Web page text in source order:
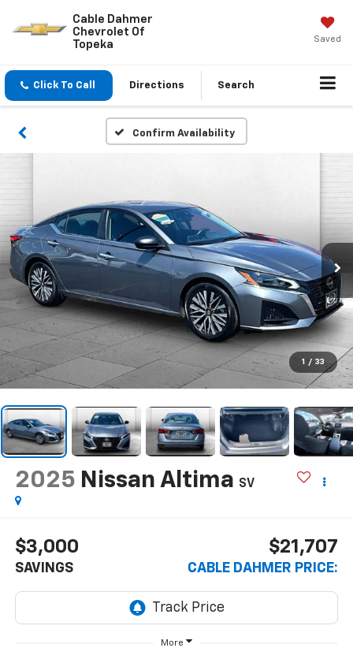
Cable Dahmer
Chevrolet Of
Topeka
Saved
Click To Call Directions Search
Confirm Availability
1 / 33
2025 Nissan Altima SV
$3,000
SAVINGS
$21,707
CABLE DAHMER PRICE:
More